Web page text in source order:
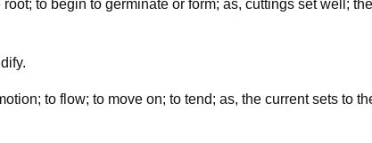
to begin to germinate or form; as, cuttings set well;
to flow; to move on; to tend; as, the current sets to